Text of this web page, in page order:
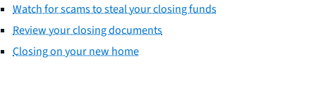
Watch for scams to steal your closing funds
Review your closing documents
Closing on your new home